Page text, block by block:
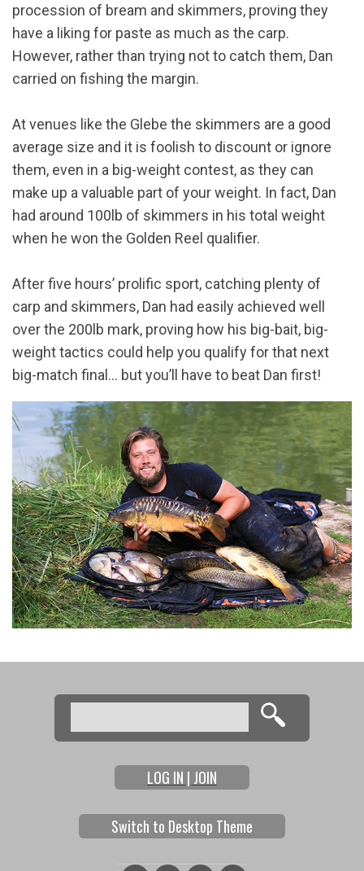
procession of bream and skimmers, proving they
have a liking for paste as much as the carp.
However, rather than trying not to catch them, Dan
carried on fishing the margin.
At venues like the Glebe the skimmers are a good
average size and it is foolish to discount or ignore
them, even in a big-weight contest, as they can
make up a valuable part of your weight. In fact, Dan
had around 100lb of skimmers in his total weight
when he won the Golden Reel qualifier.
After five hours’ prolific sport, catching plenty of
carp and skimmers, Dan had easily achieved well
over the 200lb mark, proving how his big-bait, big-
weight tactics could help you qualify for that next
big-match final… but you’ll have to beat Dan first!
Search form
Search
LOG IN | JOIN
Switch to Desktop Theme